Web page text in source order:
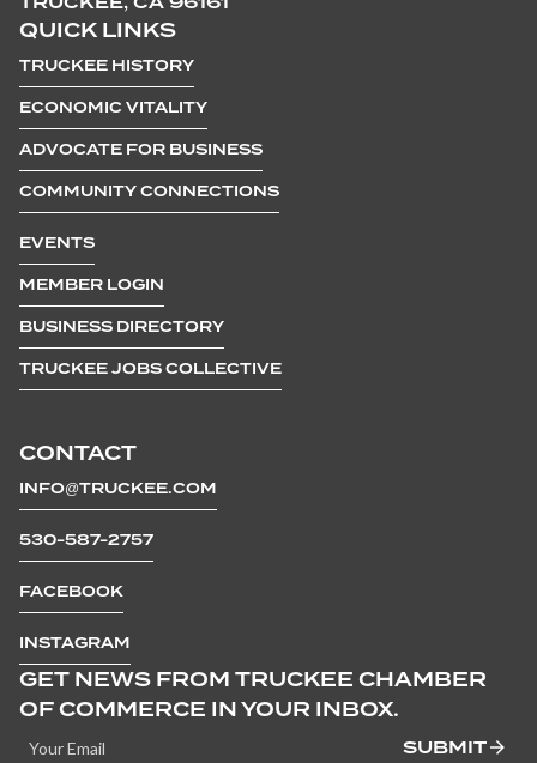
CONTACT
INFO@TRUCKEE.COM
530-587-2757
FACEBOOK
INSTAGRAM
QUICK LINKS
TRUCKEE HISTORY
ECONOMIC VITALITY
ADVOCATE FOR BUSINESS
COMMUNITY CONNECTIONS
EVENTS
MEMBER LOGIN
BUSINESS DIRECTORY
TRUCKEE JOBS COLLECTIVE
GET NEWS FROM TRUCKEE CHAMBER
OF COMMERCE IN YOUR INBOX.
SUBMIT